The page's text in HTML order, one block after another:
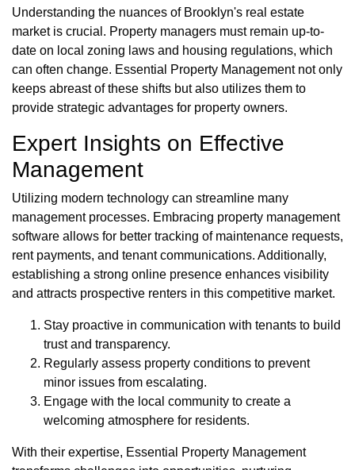
Understanding the nuances of Brooklyn's real estate
market is crucial. Property managers must remain up-to-
date on local zoning laws and housing regulations, which
can often change. Essential Property Management not only
keeps abreast of these shifts but also utilizes them to
provide strategic advantages for property owners.
Expert Insights on Effective
Management
Utilizing modern technology can streamline many
management processes. Embracing property management
software allows for better tracking of maintenance requests,
rent payments, and tenant communications. Additionally,
establishing a strong online presence enhances visibility
and attracts prospective renters in this competitive market.
Stay proactive in communication with tenants to build
trust and transparency.
Regularly assess property conditions to prevent
minor issues from escalating.
Engage with the local community to create a
welcoming atmosphere for residents.
With their expertise, Essential Property Management